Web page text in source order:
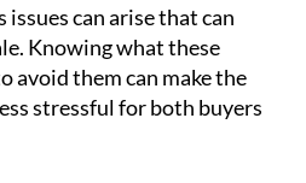
can arise that can
Knowing what these
avoid them can make the
stressful for both buyers